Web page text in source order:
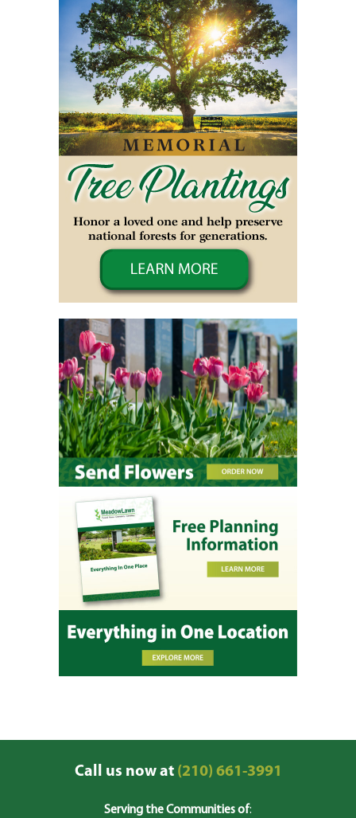
Call us now at(210) 661-3991
Serving the Communities of: